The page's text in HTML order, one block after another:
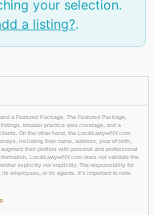
your selection.
a listing?.
a Featured Package. The Featured Package,
broader practice area coverage, and a
On the other hand, the LocalLawyerNY.com
including their name, address, year of birth,
their profiles with personal and professional
LocalLawyerNY.com does not validate the
explicitly nor implicitly. The responsibility for
employees, or its agents. It’s important to note